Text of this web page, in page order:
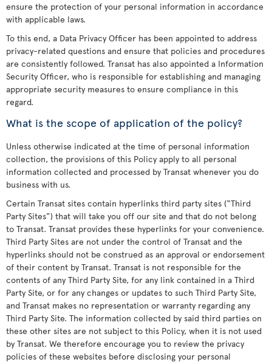
ensure the protection of your personal information in accordance
with applicable laws.
To this end, a Data Privacy Officer has been appointed to address
privacy-related questions and ensure that policies and procedures
are consistently followed. Transat has also appointed a Information
Security Officer, who is responsible for establishing and managing
appropriate security measures to ensure compliance in this
regard.
What is the scope of application of the policy?
Unless otherwise indicated at the time of personal information
collection, the provisions of this Policy apply to all personal
information collected and processed by Transat whenever you do
business with us.
Certain Transat sites contain hyperlinks third party sites (“Third
Party Sites”) that will take you off our site and that do not belong
to Transat. Transat provides these hyperlinks for your convenience.
Third Party Sites are not under the control of Transat and the
hyperlinks should not be construed as an approval or endorsement
of their content by Transat. Transat is not responsible for the
contents of any Third Party Site, for any link contained in a Third
Party Site, or for any changes or updates to such Third Party Site,
and Transat makes no representation or warranty regarding any
Third Party Site. The information collected by said third parties on
these other sites are not subject to this Policy, when it is not used
by Transat. We therefore encourage you to review the privacy
policies of these websites before disclosing your personal